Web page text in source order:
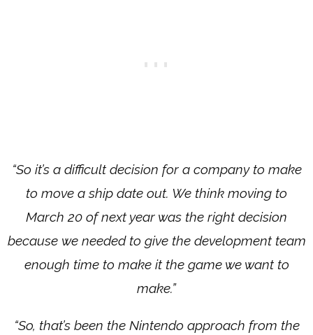
“So it’s a difficult decision for a company to make
to move a ship date out. We think moving to
March 20 of next year was the right decision
because we needed to give the development team
enough time to make it the game we want to
make.”
“So, that’s been the Nintendo approach from the